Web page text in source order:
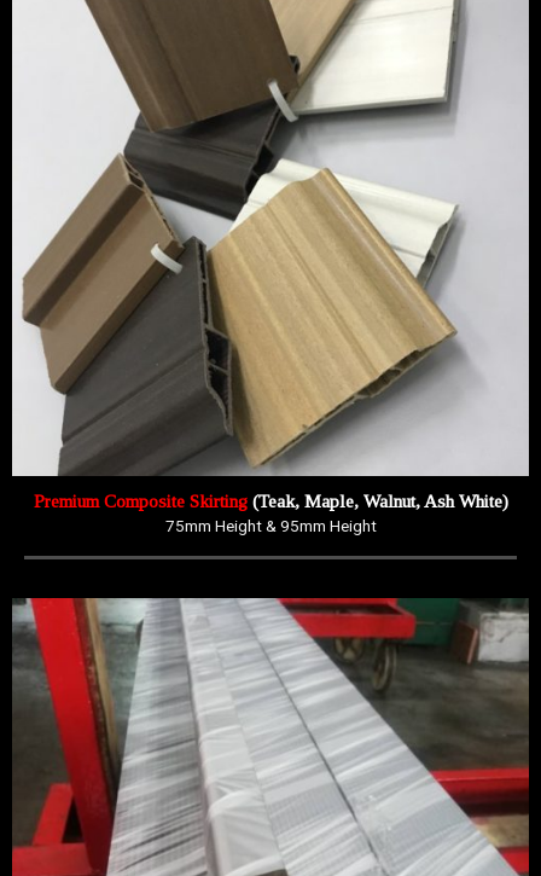
Premium Composite Skirting(Teak, Maple, Walnut, Ash White)
75mm Height & 95mm Height